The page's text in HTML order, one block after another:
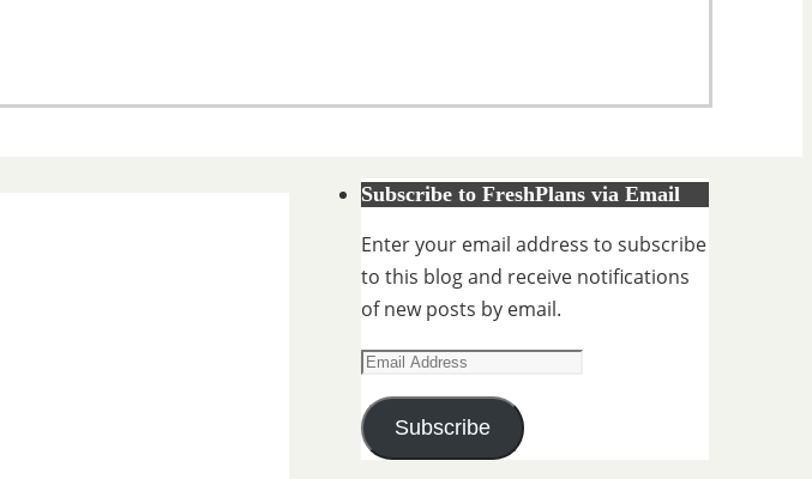
Subscribe to FreshPlans via Email
Enter your email address to subscribe
to this blog and receive notifications
of new posts by email.
Email
Address
Subscribe